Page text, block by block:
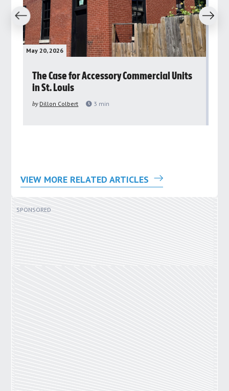
May 20, 2026
The Case for Accessory Commercial Units
in St. Louis
by Dillon Colbert 3 min
Next
VIEW MORE RELATED ARTICLES